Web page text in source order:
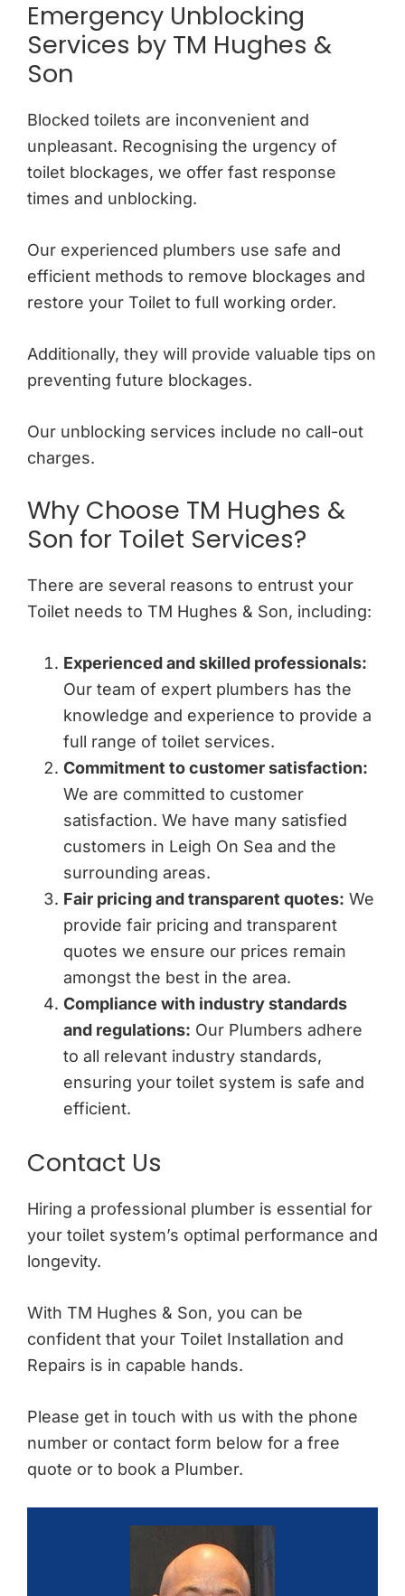
Emergency Unblocking
Services by TM Hughes &
Son
Blocked toilets are inconvenient and
unpleasant. Recognising the urgency of
toilet blockages, we offer fast response
times and unblocking.
Our experienced plumbers use safe and
efficient methods to remove blockages and
restore your Toilet to full working order.
Additionally, they will provide valuable tips on
preventing future blockages.
Our unblocking services include no call-out
charges.
Why Choose TM Hughes &
Son for Toilet Services?
There are several reasons to entrust your
Toilet needs to TM Hughes & Son, including:
Experienced and skilled professionals:
Our team of expert plumbers has the
knowledge and experience to provide a
full range of toilet services.
Commitment to customer satisfaction:
We are committed to customer
satisfaction. We have many satisfied
customers in Leigh On Sea and the
surrounding areas.
Fair pricing and transparent quotes: We
provide fair pricing and transparent
quotes we ensure our prices remain
amongst the best in the area.
Compliance with industry standards
and regulations: Our Plumbers adhere
to all relevant industry standards,
ensuring your toilet system is safe and
efficient.
Contact Us
Hiring a professional plumber is essential for
your toilet system’s optimal performance and
longevity.
With TM Hughes & Son, you can be
confident that your Toilet Installation and
Repairs is in capable hands.
Please get in touch with us with the phone
number or contact form below for a free
quote or to book a Plumber.